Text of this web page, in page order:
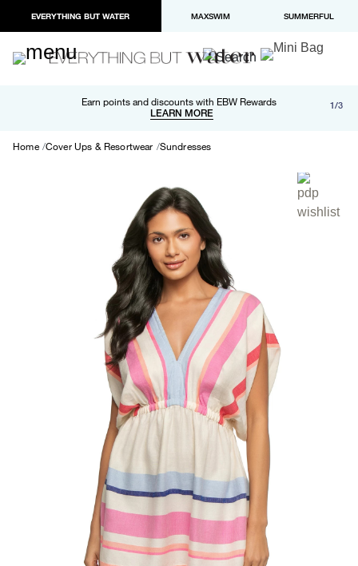
EVERYTHING BUT WATER MAXSWIM SUMMERFUL
Earn points and discounts with EBW Rewards
LEARN MORE
Free shipping and returns on orders over $100
LEARN MORE
Paypal and Apple Pay now available in checkout 1/3
Home Cover Ups & Resortwear Sundresses